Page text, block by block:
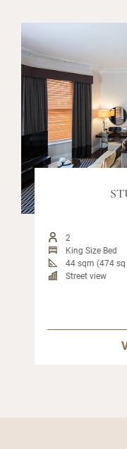
2
King Size Bed
44 sqm (474
Street view